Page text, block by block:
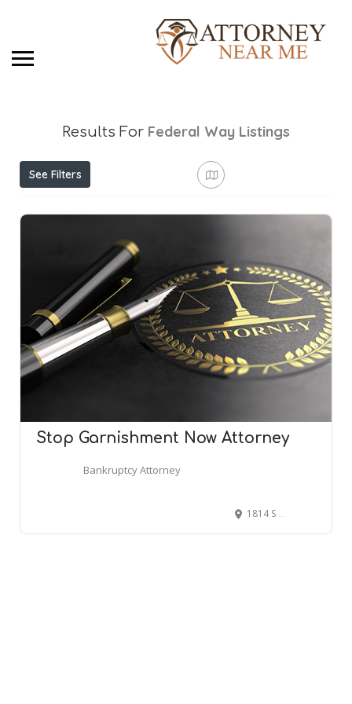
Results For Federal Way Listings
See Filters
Stop Garnishment Now Attorney
Bankruptcy Attorney
1814 S 324th Pl, Federal Way, WA 98003